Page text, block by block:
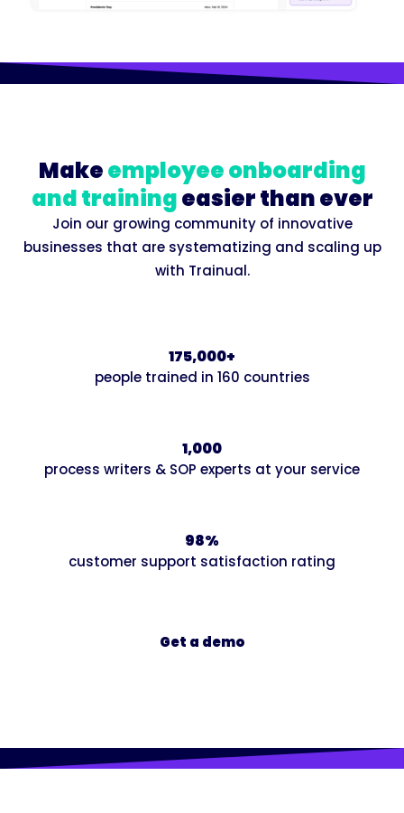
Makeemployee onboarding
and trainingeasier than ever
Join our growing community of innovative
businesses that are systematizing and scaling up
with Trainual.
175,000+
people trained in 160 countries
1,000
process writers & SOP experts at your service
98%
customer support satisfaction rating
Get a demo